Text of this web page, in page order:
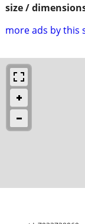
size /
more ads by this